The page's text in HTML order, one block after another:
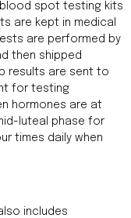
spot testing kits
are kept in medical
are performed by
then shipped
results are sent to
for testing
hormones are at
luteal phase for
times daily when
includes